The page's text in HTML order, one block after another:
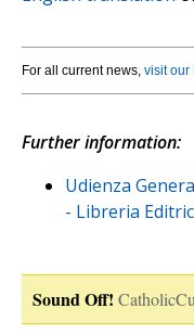
For all current news, visit our
Further information:
Udienza
- Libreria
Sound Off!